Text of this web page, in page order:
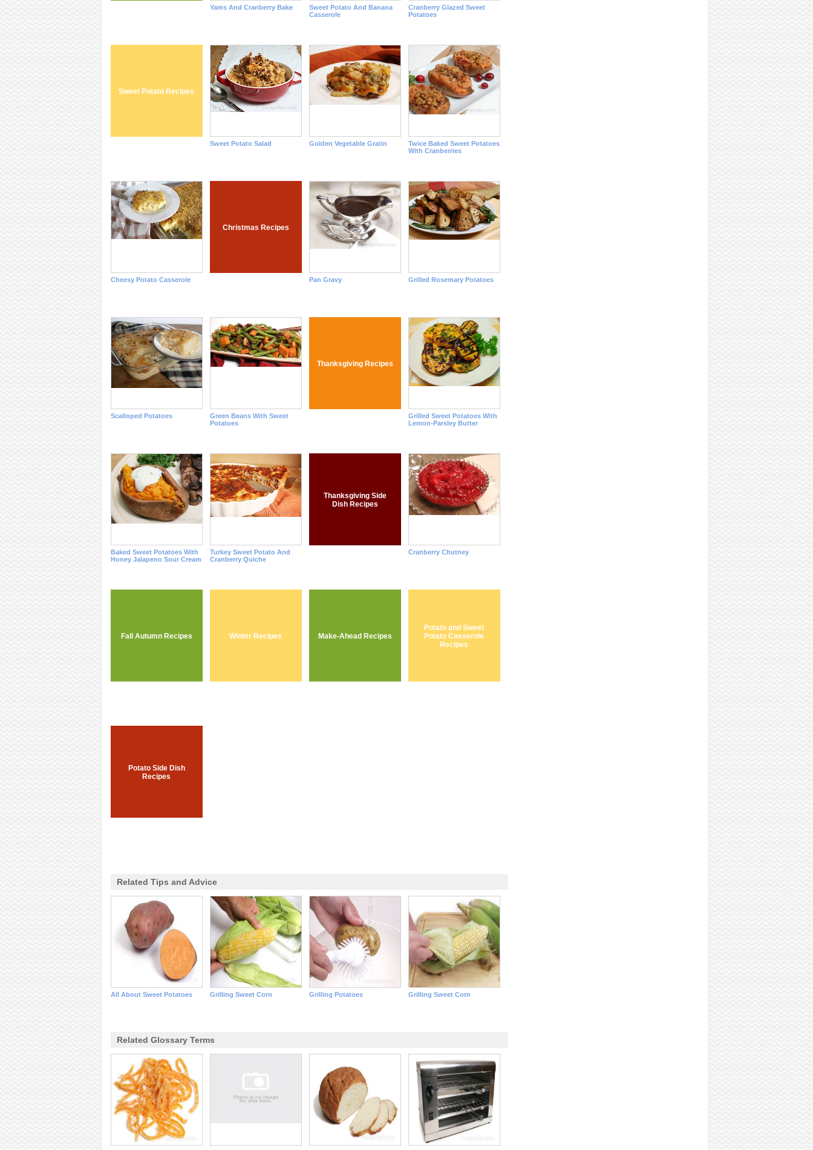
Yams And Cranberry Bake
Sweet Potato And Banana
Casserole
Cranberry Glazed Sweet
Potatoes
Sweet Potato Recipes
Sweet Potato Salad Golden Vegetable Gratin
Twice Baked Sweet Potatoes
With Cranberries
Cheesy Potato Casserole
Christmas Recipes
Pan Gravy Grilled Rosemary Potatoes
Scalloped Potatoes
Green Beans With Sweet
Potatoes
Thanksgiving Recipes
Grilled Sweet Potatoes With
Lemon-Parsley Butter
Baked Sweet Potatoes With
Honey Jalapeno Sour Cream
Turkey Sweet Potato And
Cranberry Quiche
Thanksgiving Side
Dish Recipes
Cranberry Chutney
Fall Autumn Recipes Winter Recipes Make-Ahead Recipes
Potato and Sweet
Potato Casserole
Recipes
Potato Side Dish
Recipes
Related Tips and Advice
All About Sweet Potatoes Grilling Sweet Corn Grilling Potatoes Grilling Sweet Corn
Related Glossary Terms